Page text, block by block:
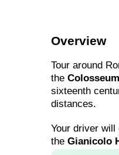
Overview
Tour around
the Colosseum
sixteenth
distances.
Your driver
the Gianicolo